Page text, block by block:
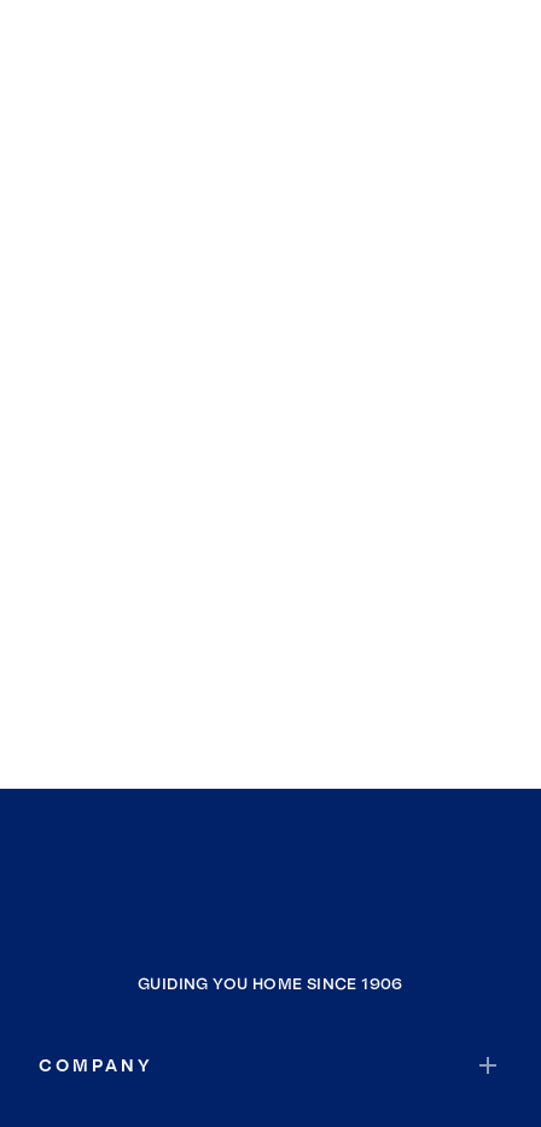
GUIDING YOU HOME SINCE 1906
COMPANY